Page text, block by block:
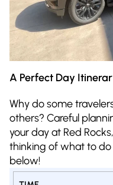
A Perfect Day
Why do some
others? Careful
your day at Red
thinking of what to do
below!